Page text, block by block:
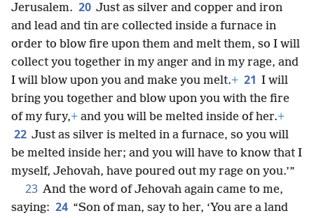
Jerusalem. 20 Just as silver and copper and iron
and lead and tin are collected inside a furnace in
order to blow fire upon them and melt them, so I will
collect you together in my anger and in my rage, and
I will blow upon you and make you melt.+ 21 I will
bring you together and blow upon you with the fire
of my fury,+ and you will be melted inside of her.+
22 Just as silver is melted in a furnace, so you will
be melted inside her; and you will have to know that I
myself, Jehovah, have poured out my rage on you.’”
23 And the word of Jehovah again came to me,
saying: 24 “Son of man, say to her, ‘You are a land